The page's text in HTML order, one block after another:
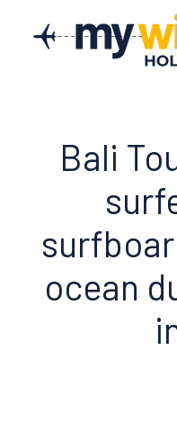
Bali
ocean